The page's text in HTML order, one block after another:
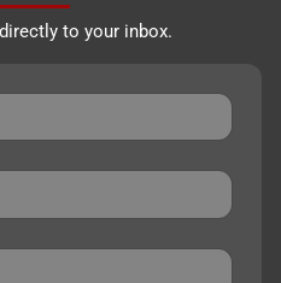
to your inbox.